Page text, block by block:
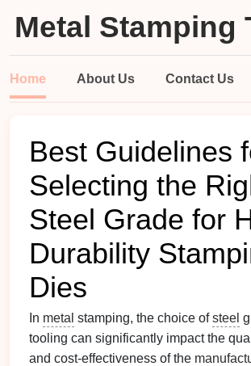
Metal Stamping
Home About Us Contact Us
Best Guidelines
Selecting the
Steel Grade for
Durability
Dies
In metal stamping, the choice ofsteel
tooling can significantly impact the
and cost-effectiveness of the